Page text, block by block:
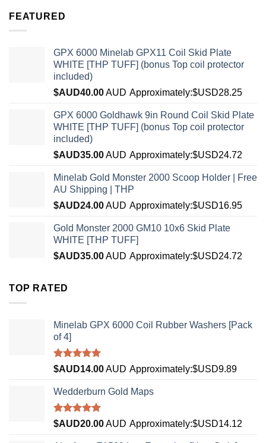
FEATURED
GPX 6000 Minelab GPX11 Coil Skid Plate
WHITE [THP TUFF] (bonus Top coil protector
included)
$AUD40.00AUD Approximately:$USD28.25
GPX 6000 Goldhawk 9in Round Coil Skid Plate
WHITE [THP TUFF] (bonus Top coil protector
included)
$AUD35.00AUD Approximately:$USD24.72
Minelab Gold Monster 2000 Scoop Holder | Free
AU Shipping | THP
$AUD24.00AUD Approximately:$USD16.95
Gold Monster 2000 GM10 10x6 Skid Plate
WHITE [THP TUFF]
$AUD35.00AUD Approximately:$USD24.72
TOP RATED
Minelab GPX 6000 Coil Rubber Washers [Pack
of 4]
Rated5.00
out of 5
$AUD14.00AUD Approximately:$USD9.89
Wedderburn Gold Maps
Rated5.00
out of 5
$AUD20.00AUD Approximately:$USD14.12